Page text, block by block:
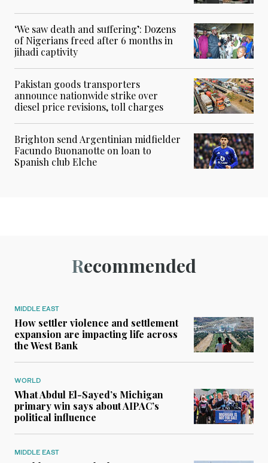
‘We saw death and suffering’: Dozens
of Nigerians freed after 6 months in
jihadi captivity
Pakistan goods transporters
announce nationwide strike over
diesel price revisions, toll charges
Brighton send Argentinian midfielder
Facundo Buonanotte on loan to
Spanish club Elche
Recommended
MIDDLE EAST
How settler violence and settlement
expansion are impacting life across
the West Bank
WORLD
What Abdul El-Sayed’s Michigan
primary win says about AIPAC’s
political influence
MIDDLE EAST